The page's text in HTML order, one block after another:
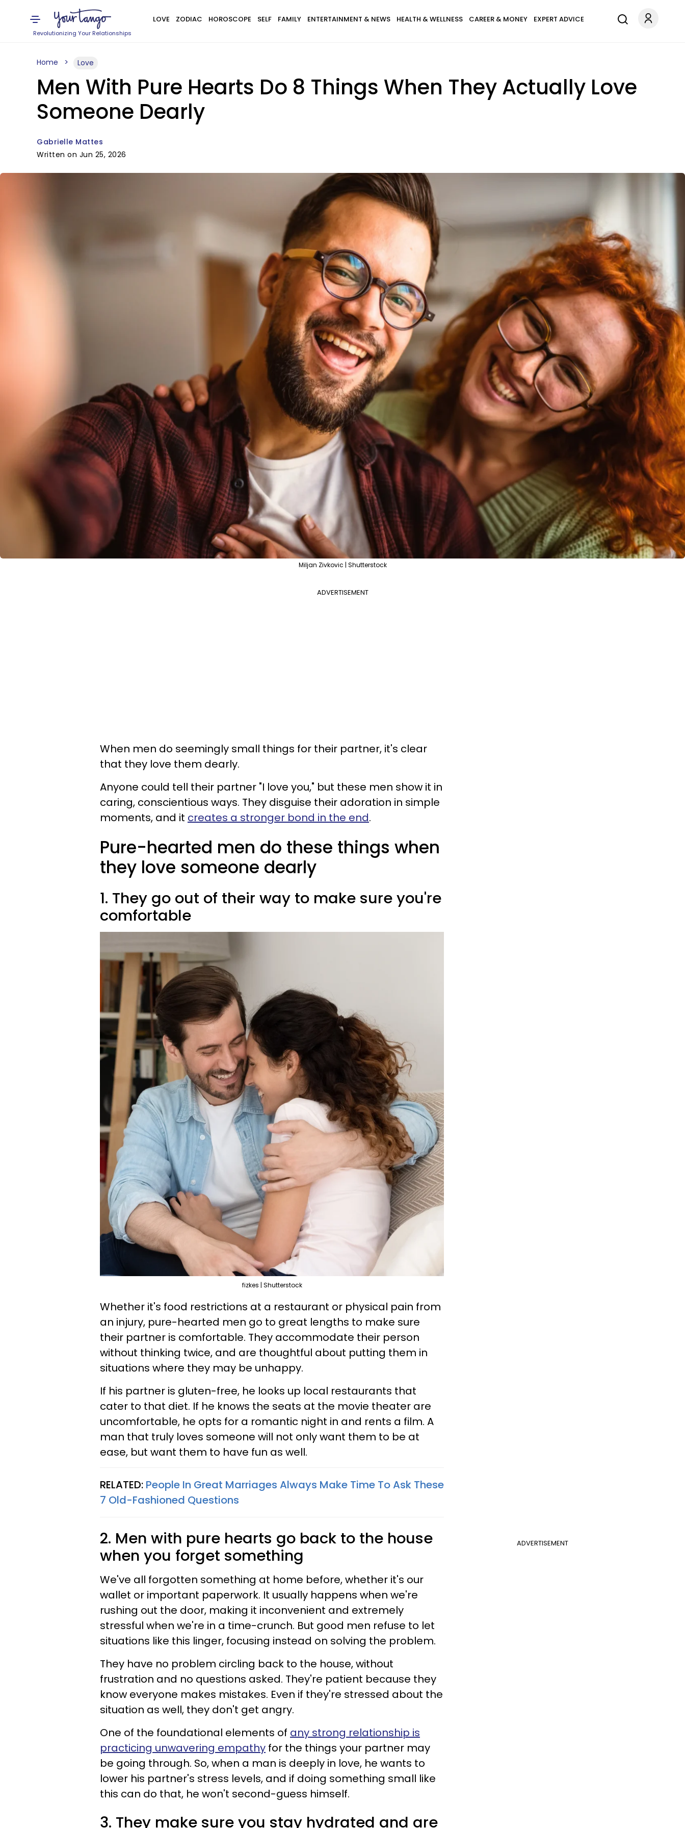
Revolutionizing Your Relationships
LOVE ZODIAC HOROSCOPE SELF FAMILY ENTERTAINMENT & NEWS HEALTH & WELLNESS CAREER & MONEY EXPERT ADVICE
Home Love
Men With Pure Hearts Do 8 Things When They Actually Love
Someone Dearly
Gabrielle Mattes
Written on Jun 25, 2026
Miljan Zivkovic | Shutterstock
ADVERTISEMENT
When men do seemingly small things for their partner, it's clear
that they love them dearly.
Anyone could tell their partner "I love you," but these men show it in
caring, conscientious ways. They disguise their adoration in simple
moments, and it creates a stronger bond in the end.
Pure-hearted men do these things when
they love someone dearly
1. They go out of their way to make sure you're
comfortable
fizkes | Shutterstock
Whether it's food restrictions at a restaurant or physical pain from
an injury, pure-hearted men go to great lengths to make sure
their partner is comfortable. They accommodate their person
without thinking twice, and are thoughtful about putting them in
situations where they may be unhappy.
If his partner is gluten-free, he looks up local restaurants that
cater to that diet. If he knows the seats at the movie theater are
uncomfortable, he opts for a romantic night in and rents a film. A
man that truly loves someone will not only want them to be at
ease, but want them to have fun as well.
RELATED: People In Great Marriages Always Make Time To Ask These
7 Old-Fashioned Questions
ADVERTISEMENT
2. Men with pure hearts go back to the house
when you forget something
We've all forgotten something at home before, whether it's our
wallet or important paperwork. It usually happens when we're
rushing out the door, making it inconvenient and extremely
stressful when we're in a time-crunch. But good men refuse to let
situations like this linger, focusing instead on solving the problem.
They have no problem circling back to the house, without
frustration and no questions asked. They're patient because they
know everyone makes mistakes. Even if they're stressed about the
situation as well, they don't get angry.
One of the foundational elements of any strong relationship is
practicing unwavering empathy for the things your partner may
be going through. So, when a man is deeply in love, he wants to
lower his partner's stress levels, and if doing something small like
this can do that, he won't second-guess himself.
3. They make sure you stay hydrated and are